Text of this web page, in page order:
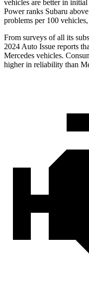
vehicles are better in
Power ranks Subaru
problems per 100
From surveys of all its
2024 Auto Issue reports
Mercedes vehicles.
higher in reliability than